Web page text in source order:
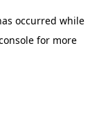
occurred while
for more